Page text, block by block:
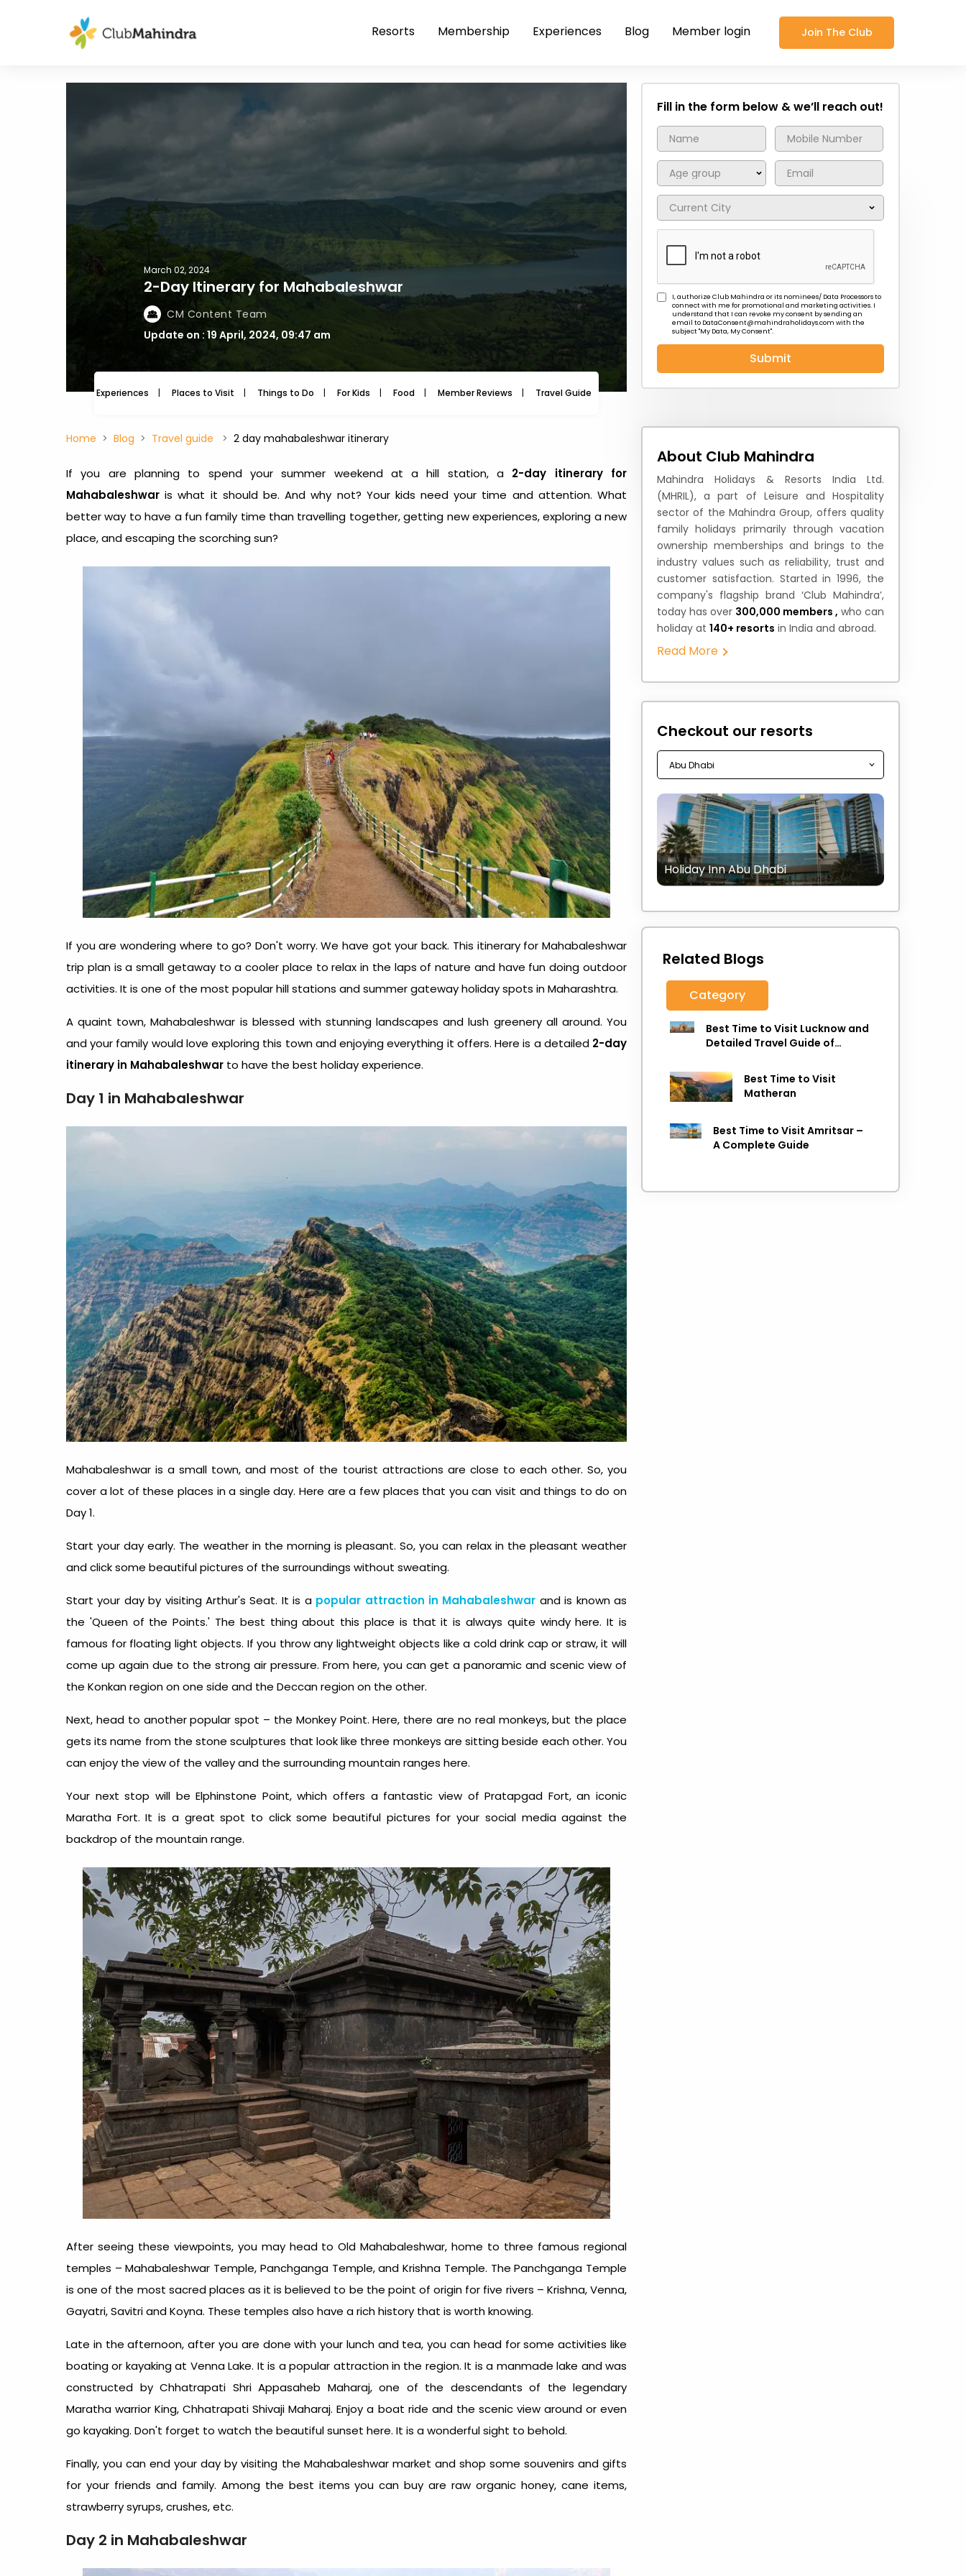
Resorts Membership Experiences Blog Member login Join The Club
March 02, 2024
2-Day Itinerary for Mahabaleshwar
CM Content Team
Update on : 19 April, 2024, 09:47 am
Experiences Places to Visit Things to Do For Kids Food Member Reviews Travel Guide Travel News
Fill in the form below & we’ll reach out!
I, authorize Club Mahindra or its nominees/ Data Processors to
connect with me for promotional and marketing activities. I
understand that I can revoke my consent by sending an
email to DataConsent@mahindraholidays.com with the
subject "My Data, My Consent''.
Submit
Home Blog Travel guide 2 day mahabaleshwar itinerary
If you are planning to spend your summer weekend at a hill station, a 2-day itinerary for
Mahabaleshwar is what it should be. And why not? Your kids need your time and attention. What
better way to have a fun family time than travelling together, getting new experiences, exploring a new
place, and escaping the scorching sun?
If you are wondering where to go? Don't worry. We have got your back. This itinerary for Mahabaleshwar
trip plan is a small getaway to a cooler place to relax in the laps of nature and have fun doing outdoor
activities. It is one of the most popular hill stations and summer gateway holiday spots in Maharashtra.
A quaint town, Mahabaleshwar is blessed with stunning landscapes and lush greenery all around. You
and your family would love exploring this town and enjoying everything it offers. Here is a detailed 2-day
itinerary in Mahabaleshwar to have the best holiday experience.
Day 1 in Mahabaleshwar
Mahabaleshwar is a small town, and most of the tourist attractions are close to each other. So, you
cover a lot of these places in a single day. Here are a few places that you can visit and things to do on
Day 1.
Start your day early. The weather in the morning is pleasant. So, you can relax in the pleasant weather
and click some beautiful pictures of the surroundings without sweating.
Start your day by visiting Arthur's Seat. It is a popular attraction in Mahabaleshwar and is known as
the 'Queen of the Points.' The best thing about this place is that it is always quite windy here. It is
famous for floating light objects. If you throw any lightweight objects like a cold drink cap or straw, it will
come up again due to the strong air pressure. From here, you can get a panoramic and scenic view of
the Konkan region on one side and the Deccan region on the other.
Next, head to another popular spot – the Monkey Point. Here, there are no real monkeys, but the place
gets its name from the stone sculptures that look like three monkeys are sitting beside each other. You
can enjoy the view of the valley and the surrounding mountain ranges here.
Your next stop will be Elphinstone Point, which offers a fantastic view of Pratapgad Fort, an iconic
Maratha Fort. It is a great spot to click some beautiful pictures for your social media against the
backdrop of the mountain range.
After seeing these viewpoints, you may head to Old Mahabaleshwar, home to three famous regional
temples – Mahabaleshwar Temple, Panchganga Temple, and Krishna Temple. The Panchganga Temple
is one of the most sacred places as it is believed to be the point of origin for five rivers – Krishna, Venna,
Gayatri, Savitri and Koyna. These temples also have a rich history that is worth knowing.
Late in the afternoon, after you are done with your lunch and tea, you can head for some activities like
boating or kayaking at Venna Lake. It is a popular attraction in the region. It is a manmade lake and was
constructed by Chhatrapati Shri Appasaheb Maharaj, one of the descendants of the legendary
Maratha warrior King, Chhatrapati Shivaji Maharaj. Enjoy a boat ride and the scenic view around or even
go kayaking. Don't forget to watch the beautiful sunset here. It is a wonderful sight to behold.
Finally, you can end your day by visiting the Mahabaleshwar market and shop some souvenirs and gifts
for your friends and family. Among the best items you can buy are raw organic honey, cane items,
strawberry syrups, crushes, etc.
Day 2 in Mahabaleshwar
About Club Mahindra
Mahindra Holidays & Resorts India Ltd.
(MHRIL), a part of Leisure and Hospitality
sector of the Mahindra Group, offers quality
family holidays primarily through vacation
ownership memberships and brings to the
industry values such as reliability, trust and
customer satisfaction. Started in 1996, the
company's flagship brand ‘Club Mahindra’,
today has over 300,000 members , who can
holiday at 140+ resorts in India and abroad.
Read More
Checkout our resorts
Holiday Inn Abu Dhabi
Related Blogs
Category
Best Time to Visit Lucknow and
Detailed Travel Guide of
Best Time to Visit
Matheran
Best Time to Visit Amritsar –
A Complete Guide